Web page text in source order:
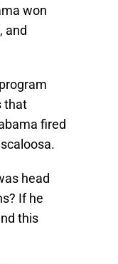
won
and
that
fired
head
If he
this